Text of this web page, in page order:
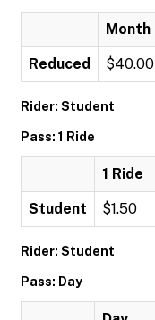
Month
Reduced $40.00
Rider: Student
Pass: 1 Ride
1 Ride
Student $1.50
Rider: Student
Pass: Day